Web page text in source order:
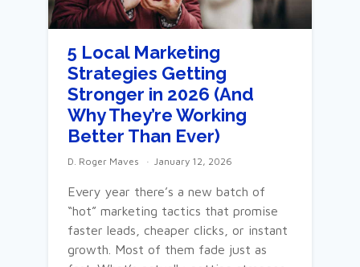
5 Local Marketing
Strategies Getting
Stronger in 2026 (And
Why They’re Working
Better Than Ever)
D. Roger Maves January 12, 2026
Every year there’s a new batch of
“hot” marketing tactics that promise
faster leads, cheaper clicks, or instant
growth. Most of them fade just as